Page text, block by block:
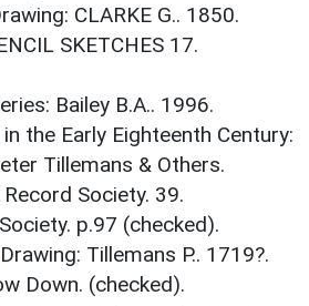
CLARKE G.. 1850.
SKETCHES 17.
Bailey B.A.. 1996.
the Early Eighteenth Century:
Tillemans & Others.
Society. 39.
p.97 (checked).
Drawing: Tillemans P.. 1719?.
Down. (checked).